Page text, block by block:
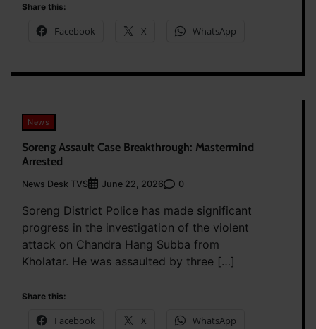
Share this:
Facebook X WhatsApp
News
Soreng Assault Case Breakthrough: Mastermind
Arrested
News Desk TVS June 22, 2026 0
Soreng District Police has made significant
progress in the investigation of the violent
attack on Chandra Hang Subba from
Kholatar. He was assaulted by three […]
Share this:
Facebook X WhatsApp